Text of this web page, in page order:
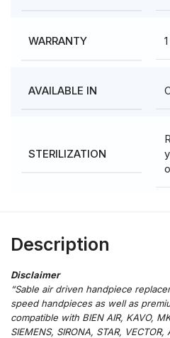
WARRANTY
AVAILABLE IN
STERILIZATION
Description
“Sable air driven handpiece
speed handpieces as well as
compatible with BIEN AIR, KAVO,
SIEMENS, SIRONA, STAR,